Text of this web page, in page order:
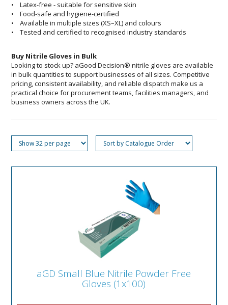
• Latex-free - suitable for sensitive skin
• Food-safe and hygiene-certified
• Available in multiple sizes (XS–XL) and colours
• Tested and certified to recognised industry standards
Buy Nitrile Gloves in Bulk
Looking to stock up? aGood Decision® nitrile gloves are available
in bulk quantities to support businesses of all sizes. Competitive
pricing, consistent availability, and reliable dispatch make us a
practical choice for procurement teams, facilities managers, and
business owners across the UK.
aGD Small Blue Nitrile Powder Free
Gloves (1x100)